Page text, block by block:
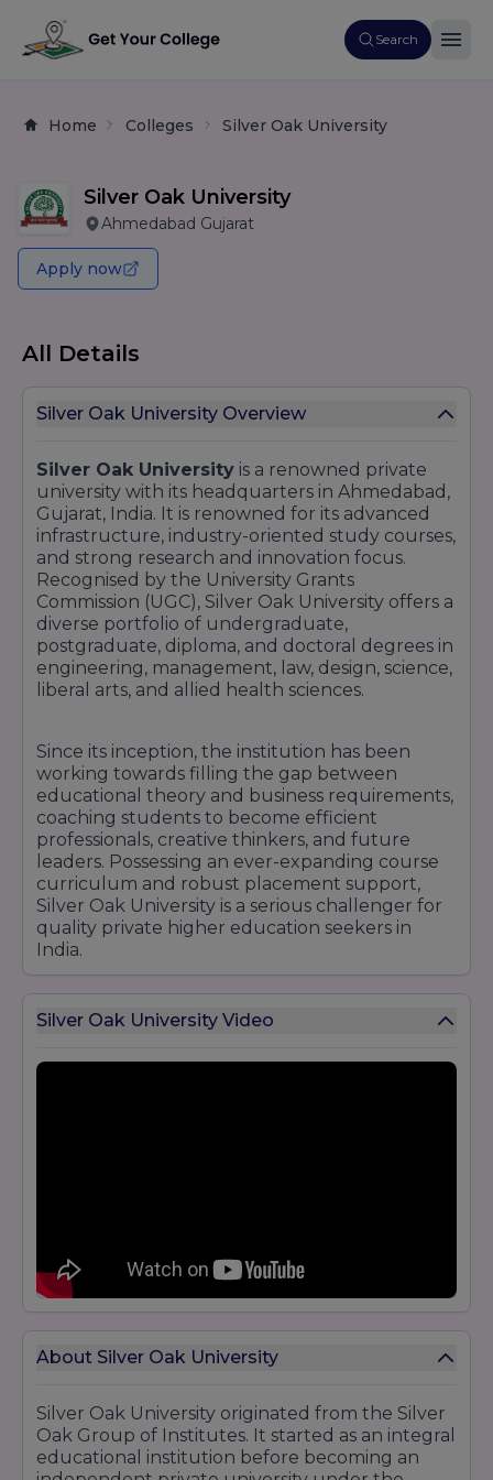
Search
Home Colleges Silver Oak University
Silver Oak University
Ahmedabad Gujarat
Apply now
All Details
Silver Oak University Overview
Silver Oak University is a renowned private
university with its headquarters in Ahmedabad,
Gujarat, India. It is renowned for its advanced
infrastructure, industry-oriented study courses,
and strong research and innovation focus.
Recognised by the University Grants
Commission (UGC), Silver Oak University offers a
diverse portfolio of undergraduate,
postgraduate, diploma, and doctoral degrees in
engineering, management, law, design, science,
liberal arts, and allied health sciences.
Since its inception, the institution has been
working towards filling the gap between
educational theory and business requirements,
coaching students to become efficient
professionals, creative thinkers, and future
leaders. Possessing an ever-expanding course
curriculum and robust placement support,
Silver Oak University is a serious challenger for
quality private higher education seekers in
India.
Silver Oak University Video
About Silver Oak University
Silver Oak University originated from the Silver
Oak Group of Institutes. It started as an integral
educational institution before becoming an